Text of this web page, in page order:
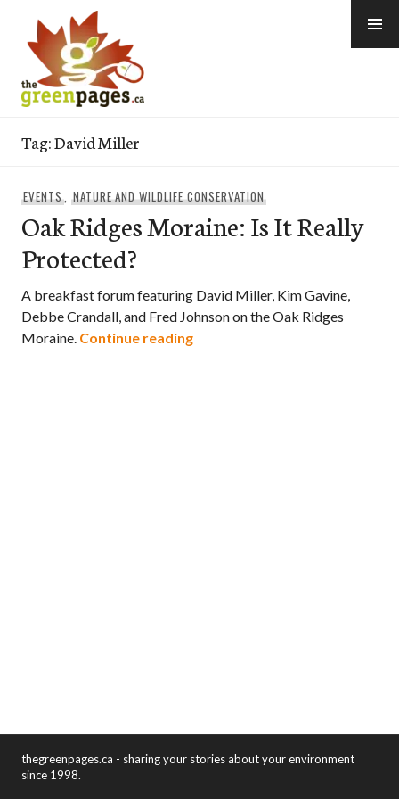
content
Tag:David Miller
EVENTS, NATURE AND WILDLIFE CONSERVATION
Oak Ridges Moraine: Is It Really
Protected?
A breakfast forum featuring David Miller, Kim Gavine,
Debbe Crandall, and Fred Johnson on the Oak Ridges
Moraine. Continue readingOak Ridges Moraine: Is It
thegreenpages.ca - sharing your stories about your environment
since 1998.